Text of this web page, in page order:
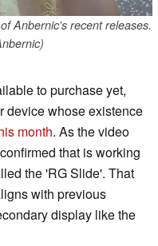
Anbernic's recent releases.
to purchase yet,
device whose existence
month. As the video
that is working
the 'RG Slide'. That
with previous
display like the